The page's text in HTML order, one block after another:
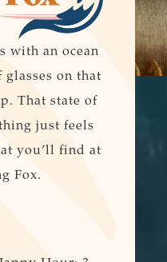
with an ocean
on that
That state of
just feels
you’ll find at
Fox.